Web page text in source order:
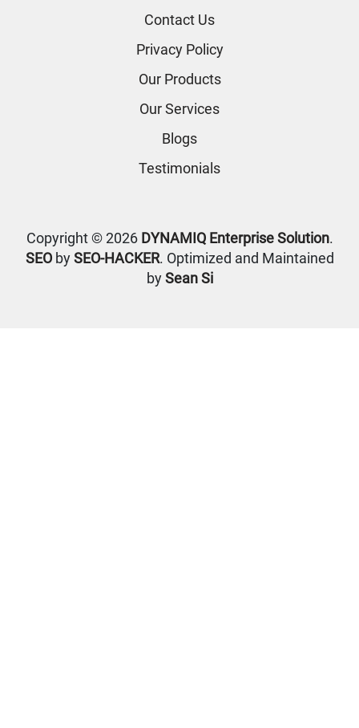
Contact Us
Privacy Policy
Our Products
Our Services
Blogs
Testimonials
Copyright © 2026 DYNAMIQ Enterprise Solution.
SEObySEO-HACKER. Optimized and Maintained
bySean Si